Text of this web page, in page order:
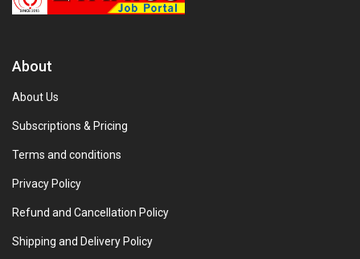
About
About Us
Subscriptions & Pricing
Terms and conditions
Privacy Policy
Refund and Cancellation Policy
Shipping and Delivery Policy